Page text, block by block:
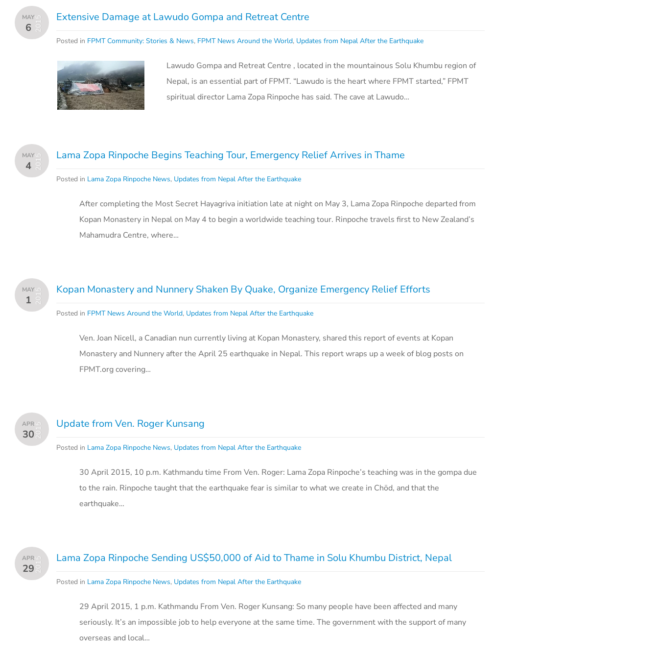
MAY
6 2015 Extensive Damage at Lawudo Gompa and Retreat Centre
Posted in FPMT Community: Stories & News, FPMT News Around the World, Updates from Nepal After the Earthquake
Lawudo Gompa and Retreat Centre , located in the mountainous Solu Khumbu region of
Nepal, is an essential part of FPMT. “Lawudo is the heart where FPMT started,” FPMT
spiritual director Lama Zopa Rinpoche has said. The cave at Lawudo…
MAY
4 2015 Lama Zopa Rinpoche Begins Teaching Tour, Emergency Relief Arrives in Thame
Posted in Lama Zopa Rinpoche News, Updates from Nepal After the Earthquake
After completing the Most Secret Hayagriva initiation late at night on May 3, Lama Zopa Rinpoche departed from
Kopan Monastery in Nepal on May 4 to begin a worldwide teaching tour. Rinpoche travels first to New Zealand’s
Mahamudra Centre, where…
MAY
1 2015 Kopan Monastery and Nunnery Shaken By Quake, Organize Emergency Relief Efforts
Posted in FPMT News Around the World, Updates from Nepal After the Earthquake
Ven. Joan Nicell, a Canadian nun currently living at Kopan Monastery, shared this report of events at Kopan
Monastery and Nunnery after the April 25 earthquake in Nepal. This report wraps up a week of blog posts on
FPMT.org covering…
APR
302015 Update from Ven. Roger Kunsang
Posted in Lama Zopa Rinpoche News, Updates from Nepal After the Earthquake
30 April 2015, 10 p.m. Kathmandu time From Ven. Roger: Lama Zopa Rinpoche’s teaching was in the gompa due
to the rain. Rinpoche taught that the earthquake fear is similar to what we create in Chöd, and that the
earthquake…
APR
292015 Lama Zopa Rinpoche Sending US$50,000 of Aid to Thame in Solu Khumbu District, Nepal
Posted in Lama Zopa Rinpoche News, Updates from Nepal After the Earthquake
29 April 2015, 1 p.m. Kathmandu From Ven. Roger Kunsang: So many people have been affected and many
seriously. It’s an impossible job to help everyone at the same time. The government with the support of many
overseas and local…